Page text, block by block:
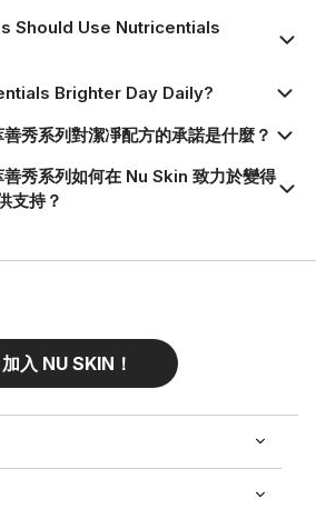
Should Use Nutricentials
Brighter Day Daily?
秀系列對潔凈配方的承諾是什麼？
秀系列如何在 Nu Skin 致力於變得
支持？
加入 NU SKIN！